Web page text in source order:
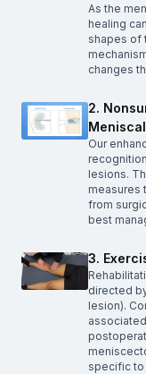
As the
healing
shapes of
changes
2.
Our
lesions.
measures
from
best
3.
directed
lesion).
specific to